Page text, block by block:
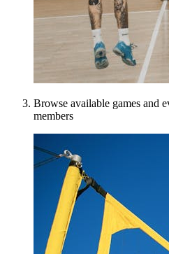
Browse available games and
members